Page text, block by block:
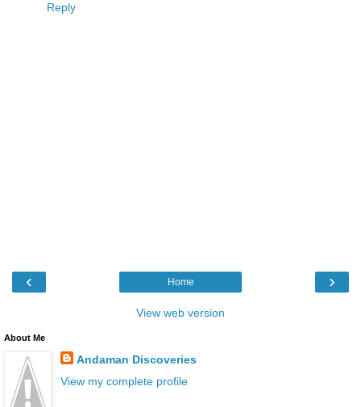
Reply
‹ ›
Home
View web version
About Me
Andaman Discoveries
View my complete profile